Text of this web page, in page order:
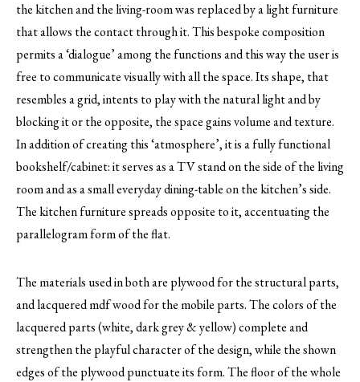
the kitchen and the living-room was replaced by a light furniture
that allows the contact through it. This bespoke composition
permits a ‘dialogue’ among the functions and this way the user is
free to communicate visually with all the space. Its shape, that
resembles a grid, intents to play with the natural light and by
blocking it or the opposite, the space gains volume and texture.
In addition of creating this ‘atmosphere’, it is a fully functional
bookshelf/cabinet: it serves as a TV stand on the side of the living
room and as a small everyday dining-table on the kitchen’s side.
The kitchen furniture spreads opposite to it, accentuating the
parallelogram form of the flat.
The materials used in both are plywood for the structural parts,
and lacquered mdf wood for the mobile parts. The colors of the
lacquered parts (white, dark grey & yellow) complete and
strengthen the playful character of the design, while the shown
edges of the plywood punctuate its form. The floor of the whole